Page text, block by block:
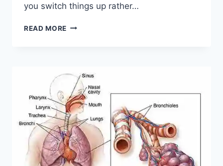
you switch things up rather…
READ MORE CROSS-